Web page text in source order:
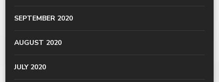
SEPTEMBER 2020
AUGUST 2020
JULY 2020